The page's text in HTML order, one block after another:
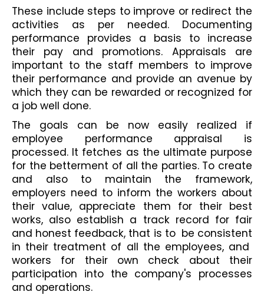
These include steps to improve or redirect the
activities as per needed. Documenting
performance provides a basis to increase
their pay and promotions. Appraisals are
important to the staff members to improve
their performance and provide an avenue by
which they can be rewarded or recognized for
a job well done.
The goals can be now easily realized if
employee performance appraisal is
processed. It fetches as the ultimate purpose
for the betterment of all the parties. To create
and also to maintain the framework,
employers need to inform the workers about
their value, appreciate them for their best
works, also establish a track record for fair
and honest feedback, that is to  be consistent
in their treatment of all the employees, and
workers for their own check about their
participation into the company's processes
and operations.